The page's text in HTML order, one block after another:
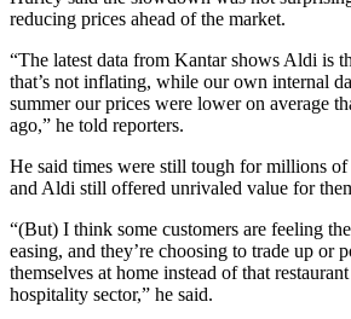
reducing prices ahead of the market.
“The latest data from Kantar shows Aldi is
that’s not inflating, while our own internal
summer our prices were lower on average
ago,” he told reporters.
He said times were still tough for millions
and Aldi still offered unrivaled value for
“(But) I think some customers are feeling
easing, and they’re choosing to trade up or
themselves at home instead of that
hospitality sector,” he said.